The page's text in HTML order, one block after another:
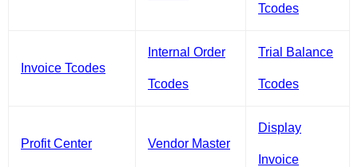
Tcodes
Invoice Tcodes
Internal Order
Tcodes
Trial Balance
Tcodes
Profit Center Vendor Master
Display
Invoice